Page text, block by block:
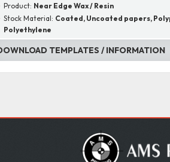
Product: Near Edge Wax / Resin
Stock Material: Coated, Uncoated papers,
Polyethylene
TEMPLATES / INFORMATION